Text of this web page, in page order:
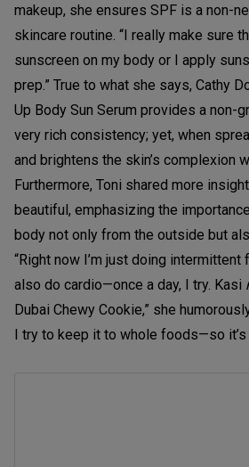
makeup, she ensures SPF is a non-
skincare routine. “I really make sure
sunscreen on my body or I apply
prep.” True to what she says, Cathy
Up Body Sun Serum provides a non-
very rich consistency; yet, when
and brightens the skin’s complexion
Furthermore, Toni shared more
beautiful, emphasizing the
body not only from the outside but
“Right now I’m just doing intermittent
also do cardio—once a day, I try. Kasi
Dubai Chewy Cookie,” she
I try to keep it to whole foods—so it’s